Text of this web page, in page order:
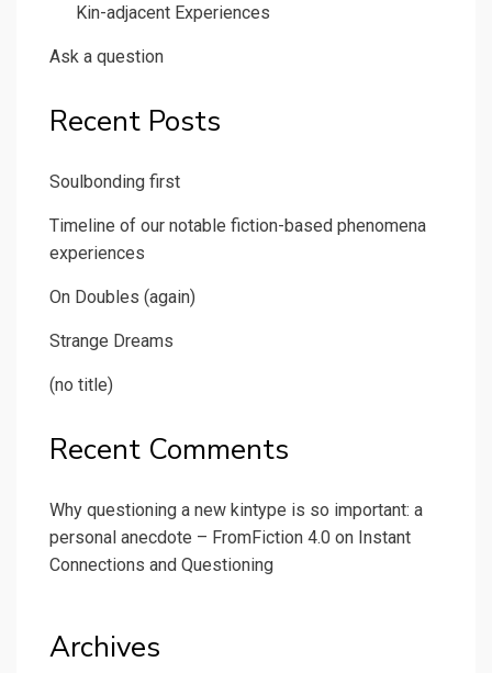
Kin-adjacent Experiences
Ask a question
Recent Posts
Soulbonding first
Timeline of our notable fiction-based phenomena
experiences
On Doubles (again)
Strange Dreams
(no title)
Recent Comments
Why questioning a new kintype is so important: a
personal anecdote – FromFiction 4.0 on Instant
Connections and Questioning
Archives